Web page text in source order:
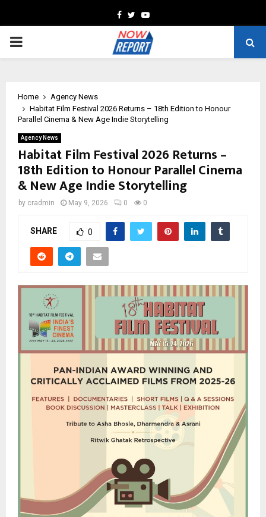
Facebook
TwitterYoutube
PRIMARY
Home
Agency News
Habitat Film Festival 2026 Returns – 18th Edition to Honour
Parallel Cinema & New Age Indie Storytelling
Agency News
Habitat Film Festival 2026 Returns –
18th Edition to Honour Parallel Cinema
& New Age Indie Storytelling
by cradmin May 9, 2026 0 0
SHARE 0